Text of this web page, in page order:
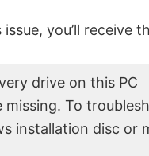
you’ll receive
drive on this PC
missing. To
installation disc or